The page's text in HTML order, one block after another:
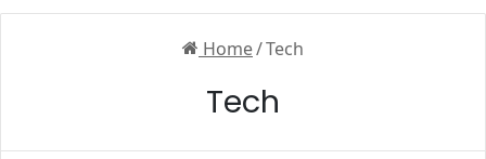
Home/Tech
Tech